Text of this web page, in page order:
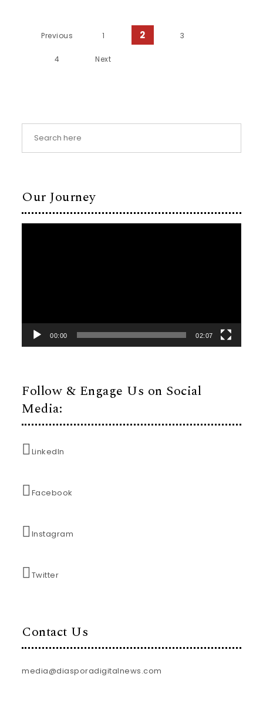
Posts pagination
Previous 1 2 3
4 Next
Our Journey
00:00 02:07
Follow & Engage Us on Social
Media:
LinkedIn
Facebook
Instagram
Twitter
Contact Us
media@diasporadigitalnews.com